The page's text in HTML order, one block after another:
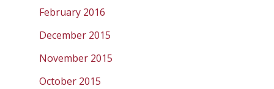
February 2016
December 2015
November 2015
October 2015